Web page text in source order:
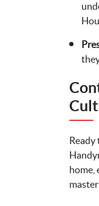
Ready
home,